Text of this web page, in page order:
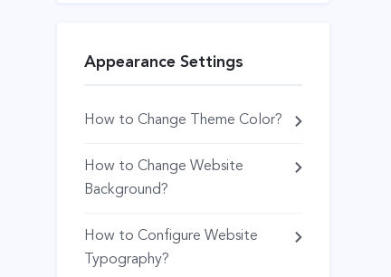
Appearance Settings
How to Change Theme Color?
How to Change Website
Background?
How to Configure Website
Typography?